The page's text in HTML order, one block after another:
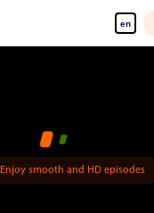
en
Enjoy smooth and HD episodes